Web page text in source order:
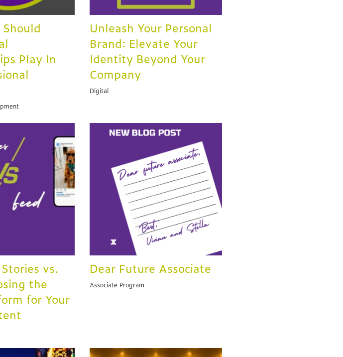
Play In
Unleash Your Personal
Brand: Elevate Your
Identity Beyond Your
Company
Digital
vs.
the
for Your
Dear Future Associate
Associate Program